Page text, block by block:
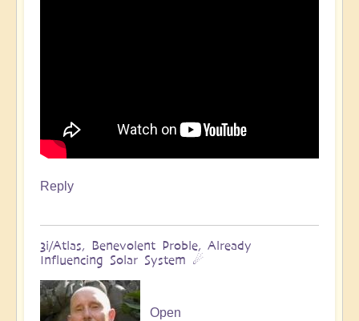
Reply
3i/Atlas, Benevolent Proble, Already
Influencing Solar System ☄
Open